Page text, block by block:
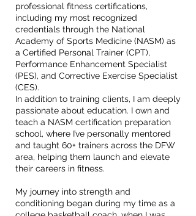
professional fitness certifications,
including my most recognized
credentials through the National
Academy of Sports Medicine (NASM) as
a Certified Personal Trainer (CPT),
Performance Enhancement Specialist
(PES), and Corrective Exercise Specialist
(CES).
In addition to training clients, I am deeply
passionate about education. I own and
teach a NASM certification preparation
school, where I’ve personally mentored
and taught 60+ trainers across the DFW
area, helping them launch and elevate
their careers in fitness.
My journey into strength and
conditioning began during my time as a